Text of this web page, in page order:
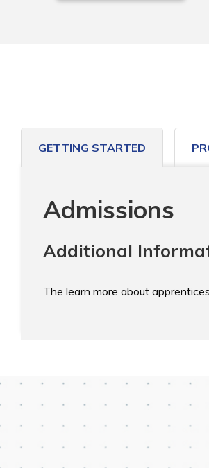
GETTING STARTED
Admissions
Additional
The learn more about